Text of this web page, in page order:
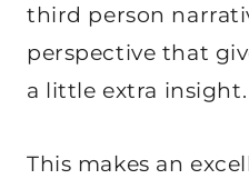
third person
perspective that
a little extra insight.
This makes an